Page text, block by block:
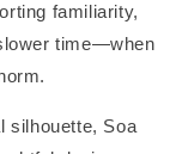
familiarity,
time—when
silhouette, Soa